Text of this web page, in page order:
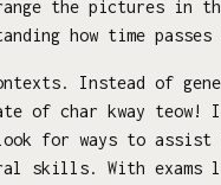
the pictures in
how time passes
Instead of
char kway teow!
for ways to
skills. With exams